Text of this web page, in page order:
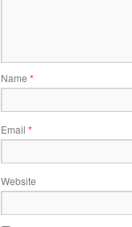
Name *
Email *
Website